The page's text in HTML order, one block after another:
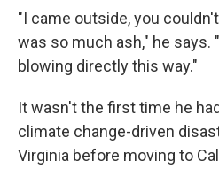
"I came outside, you
was so much ash," he says.
blowing directly this way."
It wasn't the first time he
climate change-driven
Virginia before moving to